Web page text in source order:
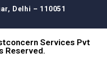
Delhi – 110051
Services Pvt
Reserved.